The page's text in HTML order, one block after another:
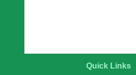
Quick Links